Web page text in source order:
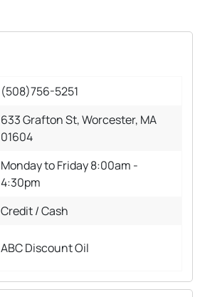
(508)756-5251
633 Grafton St, Worcester, MA
01604
Monday to Friday 8:00am -
4:30pm
Credit / Cash
ABC Discount Oil